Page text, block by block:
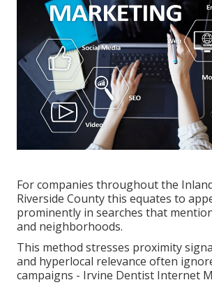
For companies throughout the
Riverside County this equates to
prominently in searches that
and neighborhoods.
This method stresses proximity
and hyperlocal relevance often
campaigns - Irvine Dentist Internet